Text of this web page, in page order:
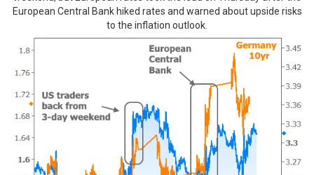
European Central Bank hiked rates and warned about upside risks
to the inflation outlook.